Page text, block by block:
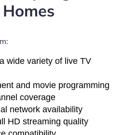
wide variety of live TV
and movie programming
coverage
network availability
HD streaming quality